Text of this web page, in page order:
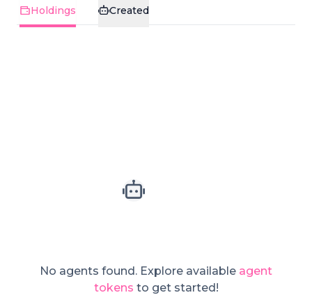
Holdings Created
No agents found. Explore available agent
tokens to get started!